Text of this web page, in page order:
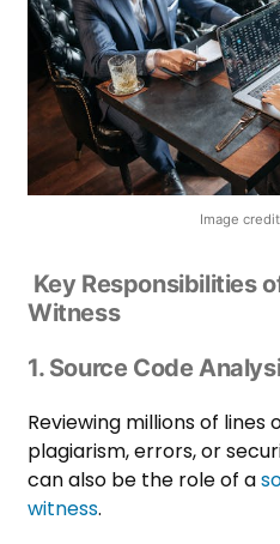
Image
Key Responsibilities
Witness
1. Source Code
Reviewing millions of
plagiarism, errors, or
can also be the role of a
witness.